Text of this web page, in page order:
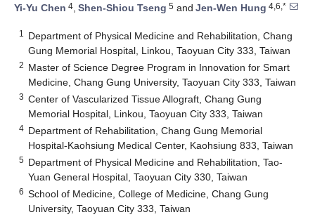
Yi-Yu Chen 4, Shen-Shiou Tseng 5 and Jen-Wen Hung 4,6,*
1
Department of Physical Medicine and Rehabilitation, Chang
Gung Memorial Hospital, Linkou, Taoyuan City 333, Taiwan
2 Master of Science Degree Program in Innovation for Smart
Medicine, Chang Gung University, Taoyuan City 333, Taiwan
3 Center of Vascularized Tissue Allograft, Chang Gung
Memorial Hospital, Linkou, Taoyuan City 333, Taiwan
4 Department of Rehabilitation, Chang Gung Memorial
Hospital-Kaohsiung Medical Center, Kaohsiung 833, Taiwan
5 Department of Physical Medicine and Rehabilitation, Tao-
Yuan General Hospital, Taoyuan City 330, Taiwan
6 School of Medicine, College of Medicine, Chang Gung
University, Taoyuan City 333, Taiwan